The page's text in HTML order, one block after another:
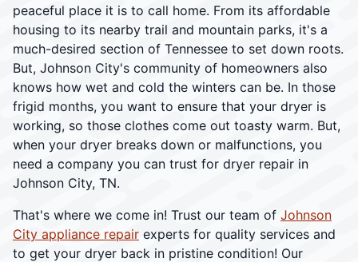
peaceful place it is to call home. From its affordable
housing to its nearby trail and mountain parks, it's a
much-desired section of Tennessee to set down roots.
But, Johnson City's community of homeowners also
knows how wet and cold the winters can be. In those
frigid months, you want to ensure that your dryer is
working, so those clothes come out toasty warm. But,
when your dryer breaks down or malfunctions, you
need a company you can trust for dryer repair in
Johnson City, TN.
That's where we come in! Trust our team of Johnson
City appliance repair experts for quality services and
to get your dryer back in pristine condition! Our